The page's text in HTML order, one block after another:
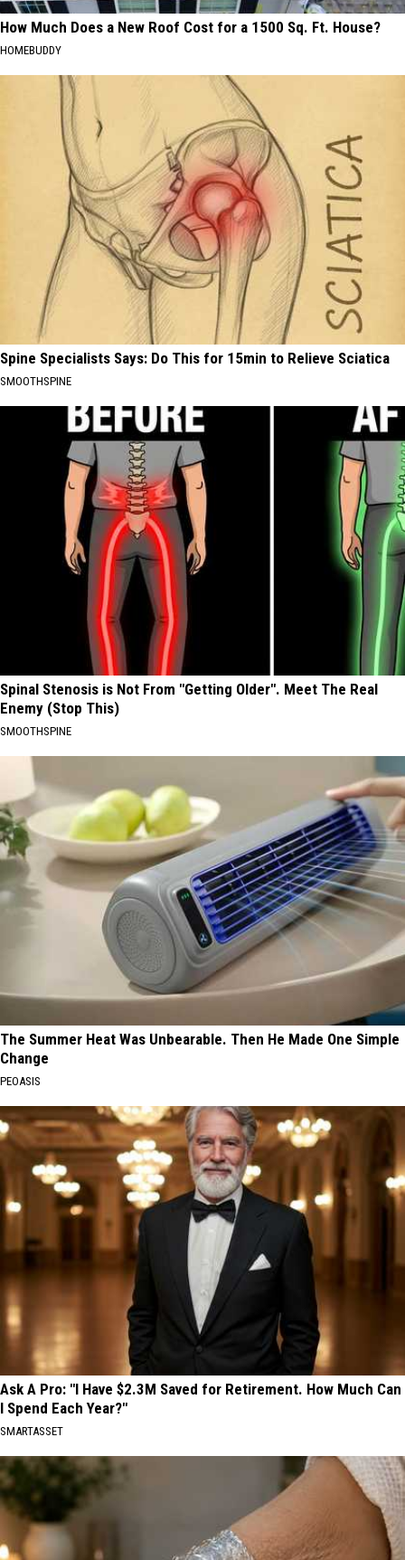
How Much Does a New Roof Cost for a 1500 Sq. Ft. House?
HOMEBUDDY
Spine Specialists Says: Do This for 15min to Relieve Sciatica
SMOOTHSPINE
Spinal Stenosis is Not From "Getting Older". Meet The Real
Enemy (Stop This)
SMOOTHSPINE
The Summer Heat Was Unbearable. Then He Made One Simple
Change
PEOASIS
Ask A Pro: "I Have $2.3M Saved for Retirement. How Much Can
I Spend Each Year?"
SMARTASSET